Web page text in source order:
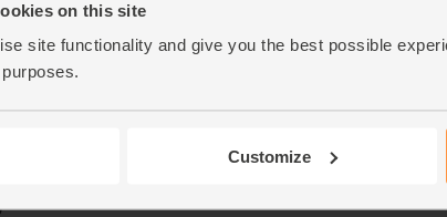
on this site
site functionality and give you the best possible
Customize